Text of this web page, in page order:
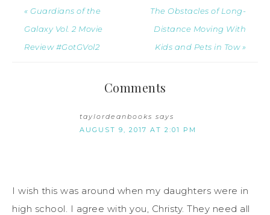
« Guardians of the
Galaxy Vol. 2 Movie
Review #GotGVol2
The Obstacles of Long-
Distance Moving With
Kids and Pets in Tow »
Comments
taylordeanbooks says
AUGUST 9, 2017 AT 2:01 PM
I wish this was around when my daughters were in
high school. I agree with you, Christy. They need all